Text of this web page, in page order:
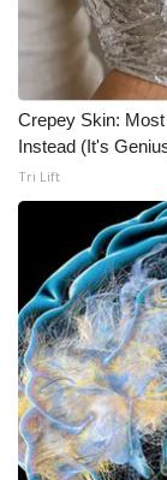
Crepey Skin:
Instead (It's
Tri Lift